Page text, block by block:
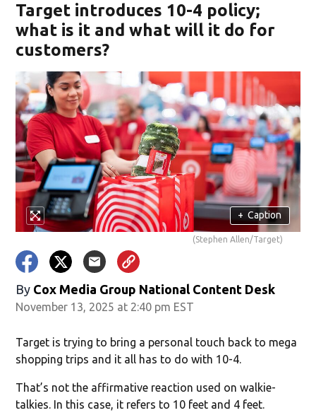
Target introduces 10-4 policy;
what is it and what will it do for
customers?
+ Caption
(Stephen Allen/Target)
By Cox Media Group National Content Desk
November 13, 2025 at 2:40 pm EST
Target is trying to bring a personal touch back to mega
shopping trips and it all has to do with 10-4.
That’s not the affirmative reaction used on walkie-
talkies. In this case, it refers to 10 feet and 4 feet.